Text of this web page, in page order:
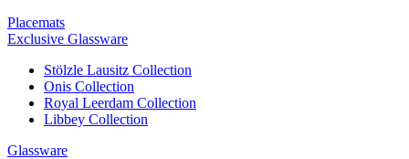
Placemats
Exclusive Glassware
Stölzle Lausitz Collection
Onis Collection
Royal Leerdam Collection
Libbey Collection
Glassware